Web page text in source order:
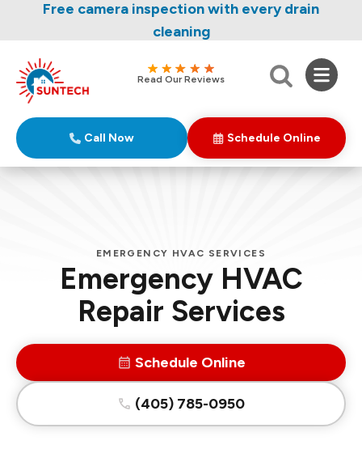
Nominate someone you know for a free HVAC
unit this fall!
Free camera inspection with every drain
cleaning
Read Our Reviews
Call Now Schedule Online
EMERGENCY HVAC SERVICES
Emergency HVAC
Repair Services
Schedule Online
(405) 785-0950